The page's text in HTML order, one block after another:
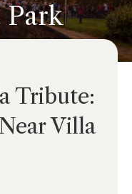
Park
Tribute:
Villa